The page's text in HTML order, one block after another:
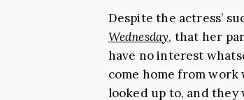
Despite the actress’
Wednesday, that her
have no interest
come home from
looked up to, and they